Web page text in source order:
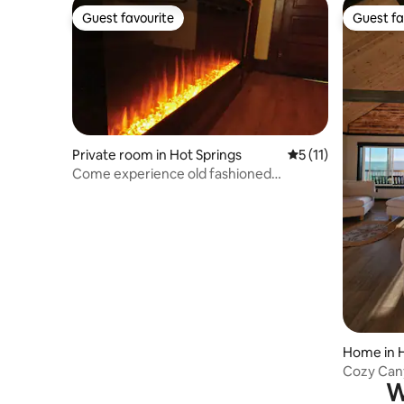
Guest favourite
Guest favourite
Private room in Hot Springs 5 out of 5 average
5 (11)
Come experience old fashioned
Guest
Guest
Home in
Cozy
Endless